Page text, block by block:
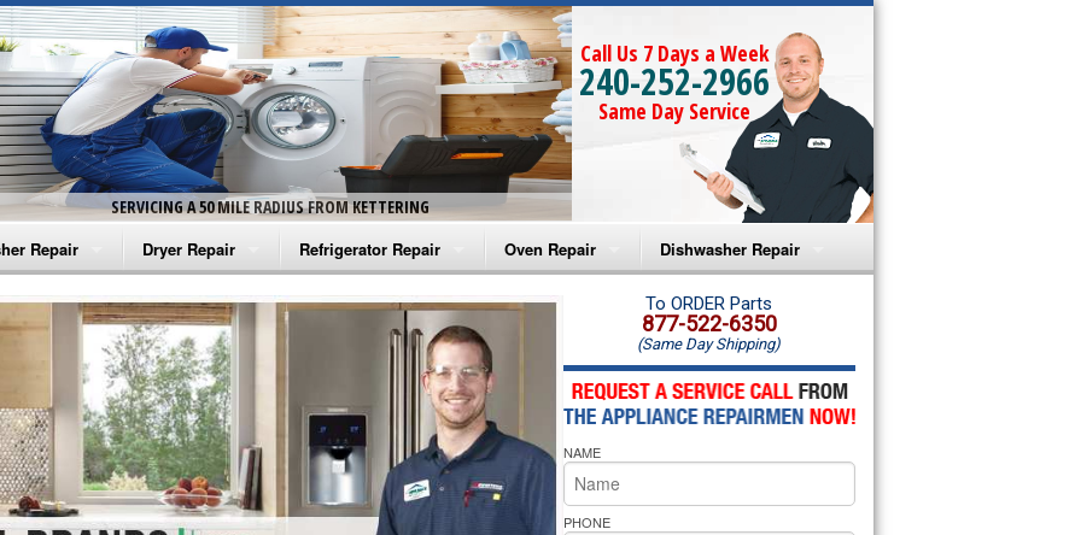
SERVICING A 50 MILE RADIUS FROM KETTERING
Call Us 7 Days a Week
240-252-2966
Same Day Service
Repair
Washer Repair
Washer Repair
Washer Repair
Washer Repair
Washer Repair
Dryer Repair
Amana Dryer Repair
Maytag Dryer Repair
Whirlpool Dryer Repair
GE Dryer Repair
Refrigerator Repair
Amana Refrigerator Repair
Whirlpool Refrigerator Repair
GE Refrigerator Repair
Turbo Air Repair
Oven Repair
Amana Microwave Repair
Amana Oven Repair
Whirlpool Microwave Repair
Whirlpool Oven Repair
Whirlpool Cooktop Repair
Dishwasher Repair
Amana Dishwasher Repair
Whirlpool Dishwasher Repair
To ORDER Parts
877-522-6350
(Same Day Shipping)
NAME
PHONE